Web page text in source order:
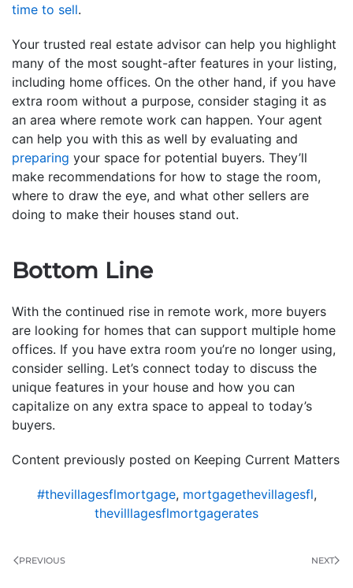
time to sell.
Your trusted real estate advisor can help you highlight
many of the most sought-after features in your listing,
including home offices. On the other hand, if you have
extra room without a purpose, consider staging it as
an area where remote work can happen. Your agent
can help you with this as well by evaluating and
preparing your space for potential buyers. They’ll
make recommendations for how to stage the room,
where to draw the eye, and what other sellers are
doing to make their houses stand out.
Bottom Line
With the continued rise in remote work, more buyers
are looking for homes that can support multiple home
offices. If you have extra room you’re no longer using,
consider selling. Let’s connect today to discuss the
unique features in your house and how you can
capitalize on any extra space to appeal to today’s
buyers.
Content previously posted on Keeping Current Matters
#thevillagesflmortgage, mortgagethevillagesfl,
thevilllagesflmortgagerates
PREVIOUS NEXT